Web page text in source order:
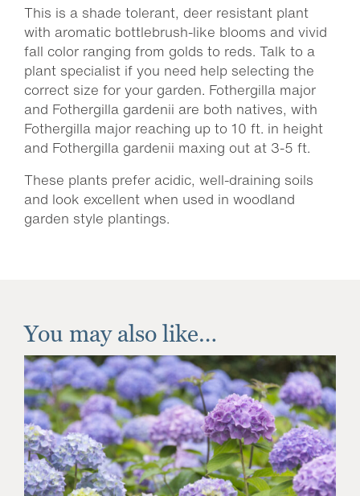
This is a shade tolerant, deer resistant plant
with aromatic bottlebrush-like blooms and vivid
fall color ranging from golds to reds. Talk to a
plant specialist if you need help selecting the
correct size for your garden. Fothergilla major
and Fothergilla gardenii are both natives, with
Fothergilla major reaching up to 10 ft. in height
and Fothergilla gardenii maxing out at 3-5 ft.
These plants prefer acidic, well-draining soils
and look excellent when used in woodland
garden style plantings.
You may also like…